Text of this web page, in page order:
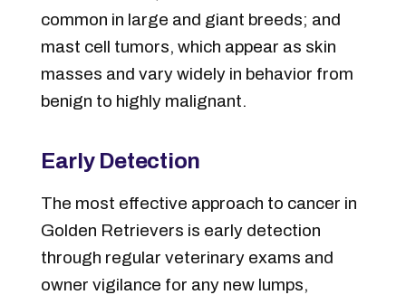
common in large and giant breeds; and
mast cell tumors, which appear as skin
masses and vary widely in behavior from
benign to highly malignant.
Early Detection
The most effective approach to cancer in
Golden Retrievers is early detection
through regular veterinary exams and
owner vigilance for any new lumps,